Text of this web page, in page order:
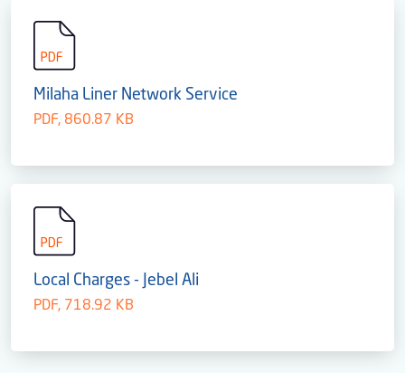
Milaha Liner Network Service
PDF, 860.87 KB
Local Charges - Jebel Ali
PDF, 718.92 KB